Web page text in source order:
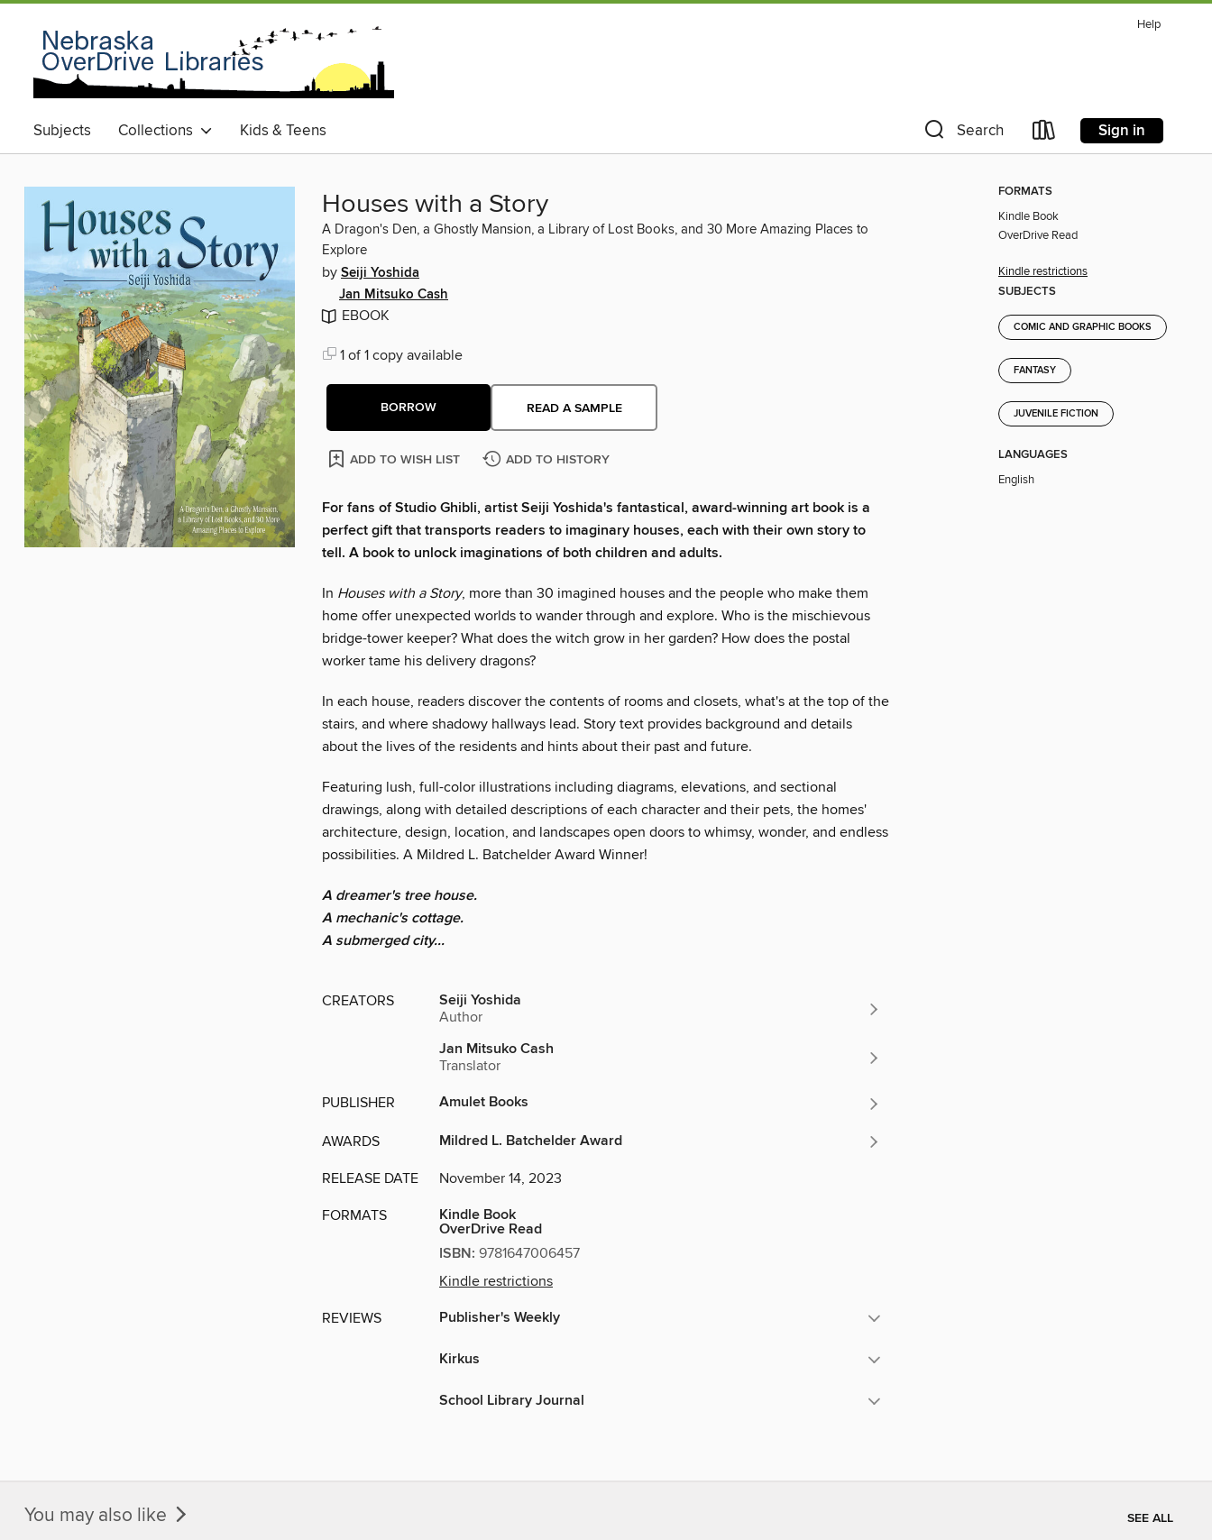
Help
Subjects Collections Kids & Teens Search Sign in
Houses with a Story
A Dragon's Den, a Ghostly Mansion, a Library of Lost Books, and 30 More Amazing Places to
Explore
by Seiji Yoshida
Jan Mitsuko Cash
EBOOK
1 of 1 copy available
BORROW READ A SAMPLE
ADD TO WISH LIST ADD TO HISTORY
For fans of Studio Ghibli, artist Seiji Yoshida's fantastical, award-winning art book is a
perfect gift that transports readers to imaginary houses, each with their own story to
tell. A book to unlock imaginations of both children and adults.
In Houses with a Story, more than 30 imagined houses and the people who make them
home offer unexpected worlds to wander through and explore. Who is the mischievous
bridge-tower keeper? What does the witch grow in her garden? How does the postal
worker tame his delivery dragons?
In each house, readers discover the contents of rooms and closets, what's at the top of the
stairs, and where shadowy hallways lead. Story text provides background and details
about the lives of the residents and hints about their past and future.
Featuring lush, full-color illustrations including diagrams, elevations, and sectional
drawings, along with detailed descriptions of each character and their pets, the homes'
architecture, design, location, and landscapes open doors to whimsy, wonder, and endless
possibilities. A Mildred L. Batchelder Award Winner!
A dreamer's tree house.
A mechanic's cottage.
A submerged city...
CREATORS Seiji Yoshida
Author
Jan Mitsuko Cash
Translator
PUBLISHER Amulet Books
AWARDS Mildred L. Batchelder Award
RELEASE DATE November 14, 2023
FORMATS Kindle Book
OverDrive Read
ISBN: 9781647006457
Kindle restrictions
REVIEWS Publisher's Weekly
Kirkus
School Library Journal
FORMATS
Kindle Book
OverDrive Read
Kindle restrictions
SUBJECTS
COMIC AND GRAPHIC BOOKS
FANTASY
JUVENILE FICTION
LANGUAGES
English
You may also like SEE ALL